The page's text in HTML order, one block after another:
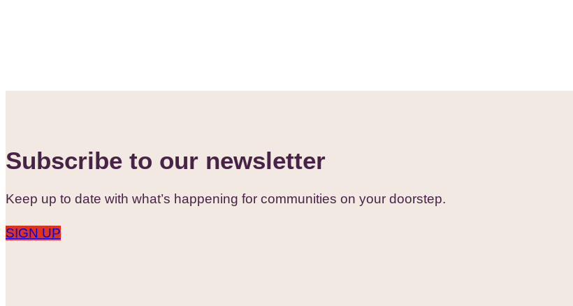
Subscribe to our newsletter
Keep up to date with what’s happening for communities on your doorstep.
SIGN UP